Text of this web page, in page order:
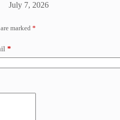
July 7, 2026
marked *
*